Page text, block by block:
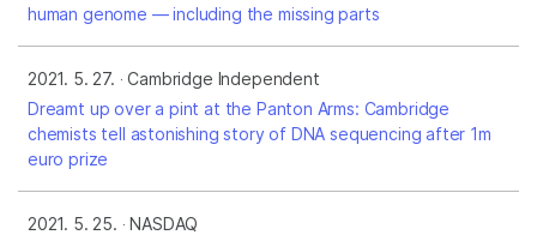
human genome — including the missing parts
2021. 5. 27.
Cambridge Independent
Dreamt up over a pint at the Panton Arms: Cambridge
chemists tell astonishing story of DNA sequencing after 1m
euro prize
2021. 5. 25.
NASDAQ